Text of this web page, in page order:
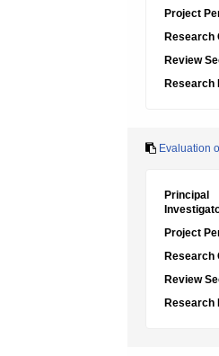
Project
Research
Review
Research
Evaluation
Principal
Project
Research
Review
Research